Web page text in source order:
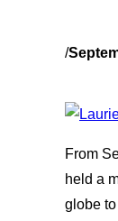
/
From
held a
globe